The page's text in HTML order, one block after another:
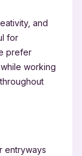
and
for
prefer
working
entryways